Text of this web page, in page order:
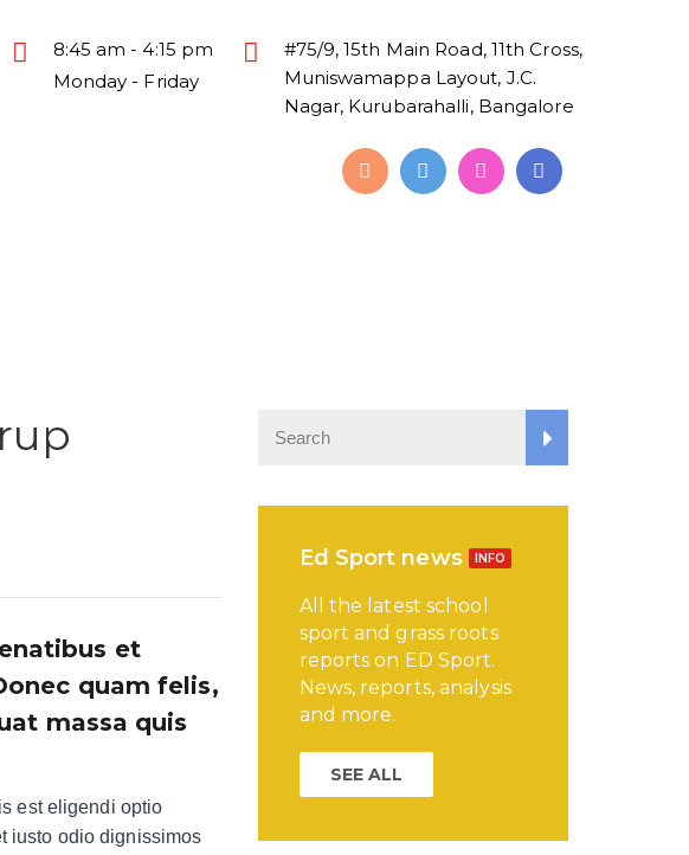
8:45 am - 4:15 pm
Monday - Friday
#75/9, 15th Main Road, 11th Cross,
Muniswamappa Layout, J.C.
Nagar, Kurubarahalli, Bangalore
et
quam felis,
massa quis
est eligendi optio
iusto odio dignissimos
Ed Sport news INFO
All the latest school
sport and grass roots
reports on ED Sport.
News, reports, analysis
and more.
SEE ALL